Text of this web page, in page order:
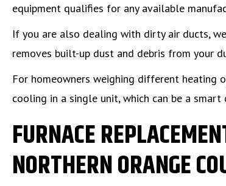
equipment qualifies for any available
If you are also dealing with dirty air ducts,
removes built-up dust and debris from your
For homeowners weighing different heating
cooling in a single unit, which can be a
FURNACE
NORTHERN ORANGE